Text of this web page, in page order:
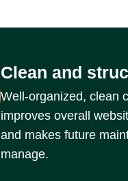
Clean and
Well-organized, clean
improves overall
and makes future
manage.